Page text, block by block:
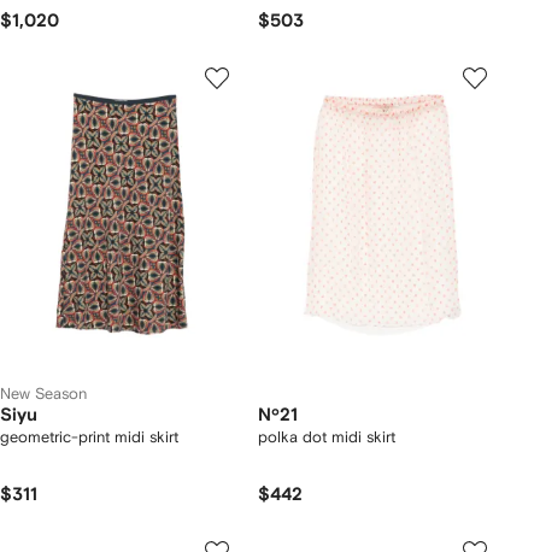
$1,020 $503
New Season
Siyu
geometric-print midi skirt
$311
Nº21
polka dot midi skirt
$442